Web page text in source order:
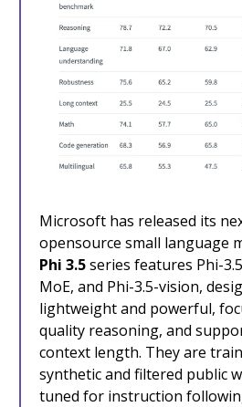
Microsoft has released its
opensource small language
Phi 3.5series features Phi-
MoE, and Phi-3.5-vision,
lightweight and powerful,
quality reasoning, and
context length. They are
synthetic and filtered public
tuned for instruction